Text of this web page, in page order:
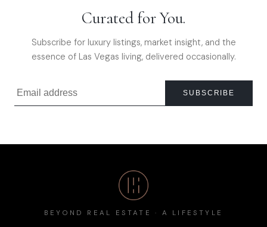
Curated for You.
Subscribe for luxury listings, market insight, and the
essence of Las Vegas living, delivered occasionally.
SUBSCRIBE
BEYOND REAL ESTATE · A LIFESTYLE